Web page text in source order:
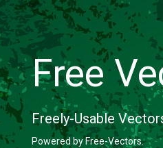
Free
Freely-Usable
Powered by Free-Vectors.